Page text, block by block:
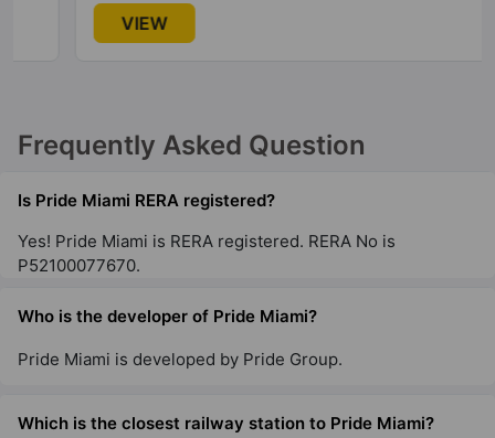
Frequently Asked Question
Is Pride Miami RERA registered?
Yes! Pride Miami is RERA registered. RERA No is
P52100077670.
Who is the developer of Pride Miami?
Pride Miami is developed by Pride Group.
Which is the closest railway station to Pride Miami?